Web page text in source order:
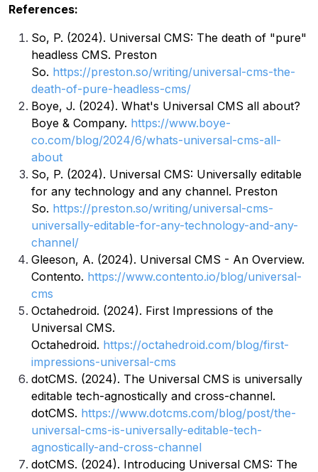
References:
So, P. (2024). Universal CMS: The death of "pure"
headless CMS. Preston
So. https://preston.so/writing/universal-cms-the-
death-of-pure-headless-cms/
Boye, J. (2024). What's Universal CMS all about?
Boye & Company. https://www.boye-
co.com/blog/2024/6/whats-universal-cms-all-
about
So, P. (2024). Universal CMS: Universally editable
for any technology and any channel. Preston
So. https://preston.so/writing/universal-cms-
universally-editable-for-any-technology-and-any-
channel/
Gleeson, A. (2024). Universal CMS - An Overview.
Contento. https://www.contento.io/blog/universal-
cms
Octahedroid. (2024). First Impressions of the
Universal CMS.
Octahedroid. https://octahedroid.com/blog/first-
impressions-universal-cms
dotCMS. (2024). The Universal CMS is universally
editable tech-agnostically and cross-channel.
dotCMS. https://www.dotcms.com/blog/post/the-
universal-cms-is-universally-editable-tech-
agnostically-and-cross-channel
dotCMS. (2024). Introducing Universal CMS: The